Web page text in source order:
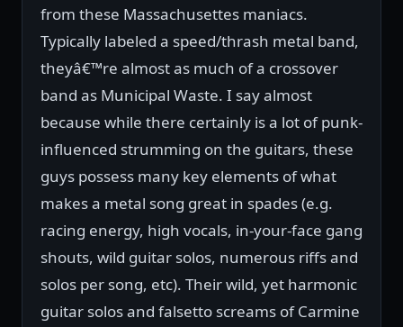
from these Massachusettes maniacs.
Typically labeled a speed/thrash metal band,
theyâ€™re almost as much of a crossover
band as Municipal Waste. I say almost
because while there certainly is a lot of punk-
influenced strumming on the guitars, these
guys possess many key elements of what
makes a metal song great in spades (e.g.
racing energy, high vocals, in-your-face gang
shouts, wild guitar solos, numerous riffs and
solos per song, etc). Their wild, yet harmonic
guitar solos and falsetto screams of Carmine